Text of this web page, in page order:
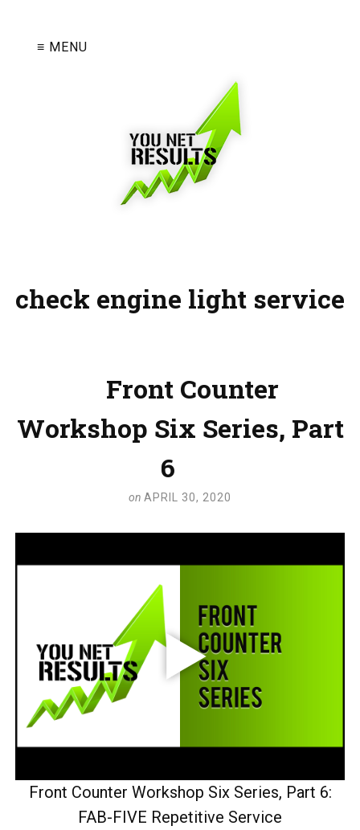
≡ MENU
check engine light service
Front Counter
Workshop Six Series, Part
6
on APRIL 30, 2020
Front Counter Workshop Six Series, Part 6:
FAB-FIVE Repetitive Service